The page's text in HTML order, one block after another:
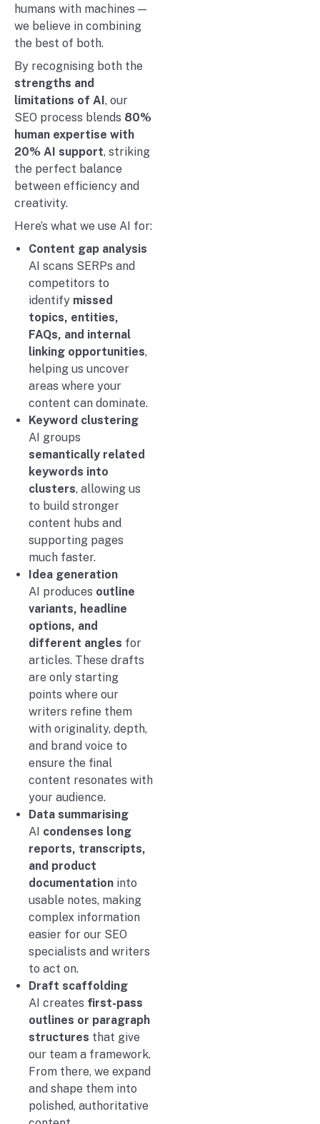
humans with machines —
we believe in combining
the best of both.
By recognising both the
strengths and
limitations of AI, our
SEO process blends 80%
human expertise with
20% AI support, striking
the perfect balance
between efficiency and
creativity.
Here’s what we use AI for:
Content gap analysis
AI scans SERPs and
competitors to
identify missed
topics, entities,
FAQs, and internal
linking opportunities,
helping us uncover
areas where your
content can dominate.
Keyword clustering
AI groups
semantically related
keywords into
clusters, allowing us
to build stronger
content hubs and
supporting pages
much faster.
Idea generation
AI produces outline
variants, headline
options, and
different angles for
articles. These drafts
are only starting
points where our
writers refine them
with originality, depth,
and brand voice to
ensure the final
content resonates with
your audience.
Data summarising
AI condenses long
reports, transcripts,
and product
documentation into
usable notes, making
complex information
easier for our SEO
specialists and writers
to act on.
Draft scaffolding
AI creates first-pass
outlines or paragraph
structures that give
our team a framework.
From there, we expand
and shape them into
polished, authoritative